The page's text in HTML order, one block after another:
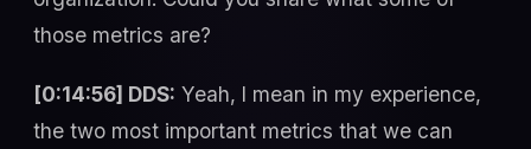
those metrics are?
[0:14:56] DDS: Yeah, I mean in my experience,
the two most important metrics that we can